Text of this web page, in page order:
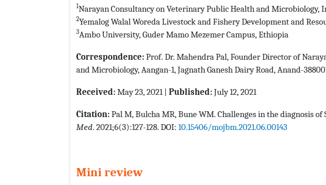
1Narayan Consultancy on Veterinary Public Health and Microbiology,
2Yemalog Walal Woreda Livestock and Fishery Development and
3Ambo University, Guder Mamo Mezemer Campus, Ethiopia
Correspondence:Prof. Dr. Mahendra Pal, Founder Director of
and Microbiology, Aangan-1, Jagnath Ganesh Dairy Road, Anand-
Received:May 23, 2021 | Published:July 12, 2021
Citation:Pal M, Bulcha MR, Bune WM. Challenges in the diagnosis of
Med. 2021;6(3):127-128. DOI: 10.15406/mojbm.2021.06.00143
Mini review